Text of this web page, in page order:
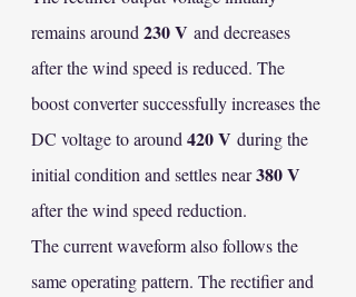
remains around 230 V and decreases
after the wind speed is reduced. The
boost converter successfully increases the
DC voltage to around 420 V during the
initial condition and settles near 380 V
after the wind speed reduction.
The current waveform also follows the
same operating pattern. The rectifier and